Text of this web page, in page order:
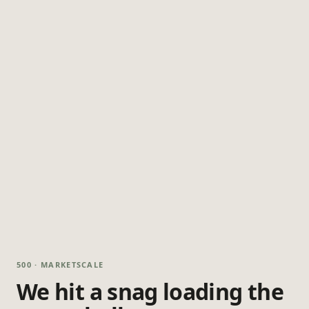
500 · MARKETSCALE
We hit a snag loading the